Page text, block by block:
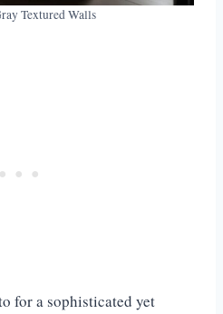
Textured Walls
for a sophisticated yet